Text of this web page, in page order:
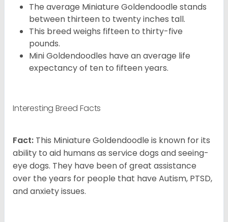
The average Miniature Goldendoodle stands
between thirteen to twenty inches tall.
This breed weighs fifteen to thirty-five
pounds.
Mini Goldendoodles have an average life
expectancy of ten to fifteen years.
Interesting Breed Facts
Fact: This Miniature Goldendoodle is known for its
ability to aid humans as service dogs and seeing-
eye dogs. They have been of great assistance
over the years for people that have Autism, PTSD,
and anxiety issues.